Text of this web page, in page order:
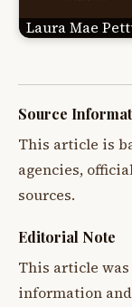
Laura Mae
Source
This article is
agencies,
sources.
Editorial Note
This article
information